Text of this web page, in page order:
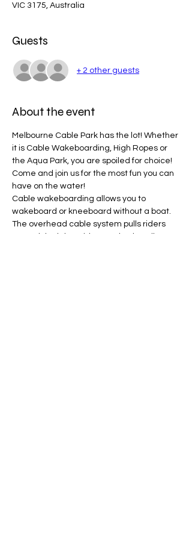
VIC 3175, Australia
Guests
+ 2 other guests
About the event
Melbourne Cable Park has the lot! Whether
it is Cable Wakeboarding, High Ropes or
the Aqua Park, you are spoiled for choice!
Come and join us for the most fun you can
have on the water!
Cable wakeboarding allows you to
wakeboard or kneeboard without a boat.
The overhead cable system pulls riders